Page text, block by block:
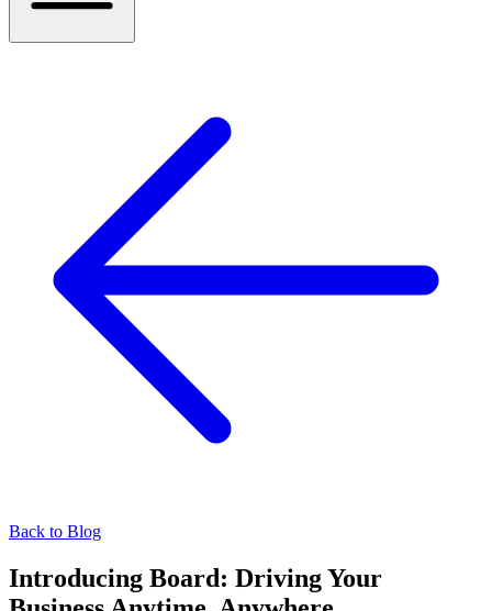
Back to Blog
Introducing Board: Driving Your